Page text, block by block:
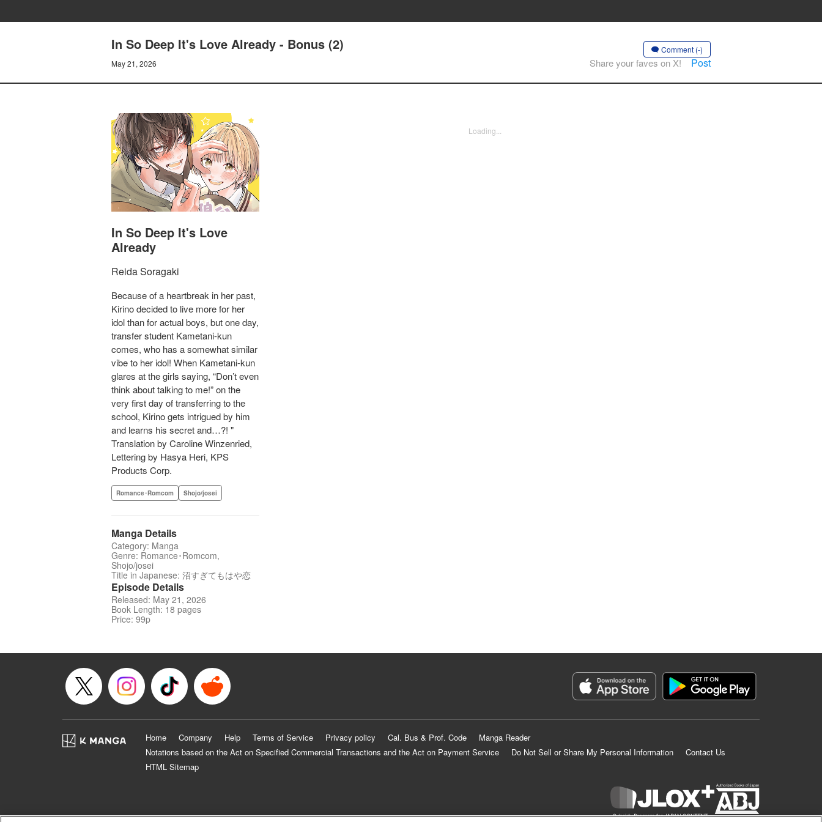
In So Deep It's Love Already - Bonus (2)
May 21, 2026
Comment (-)
Share your faves on X! Post
In So Deep It's Love
Already
Reida Soragaki
Because of a heartbreak in her past,
Kirino decided to live more for her
idol than for actual boys, but one day,
transfer student Kametani-kun
comes, who has a somewhat similar
vibe to her idol! When Kametani-kun
glares at the girls saying, “Don’t even
think about talking to me!” on the
very first day of transferring to the
school, Kirino gets intrigued by him
and learns his secret and…?! "
Translation by Caroline Winzenried,
Lettering by Hasya Heri, KPS
Products Corp.
Romance･Romcom Shojo/josei
Manga Details
Category: Manga
Genre: Romance･Romcom,
Shojo/josei
Title in Japanese: 沼すぎてもはや恋
Episode Details
Released: May 21, 2026
Book Length: 18 pages
Price: 99p
Loading...
Home Company Help Terms of Service Privacy policy Cal. Bus & Prof. Code
Manga Reader
Notations based on the Act on Specified Commercial Transactions and the Act on Payment Service
Do Not Sell or Share My Personal Information
Contact Us
HTML Sitemap